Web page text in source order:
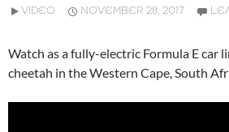
VIDEO NOVEMBER 28, 2017
Watch as a fully-electric Formula E car
cheetah in the Western Cape, South